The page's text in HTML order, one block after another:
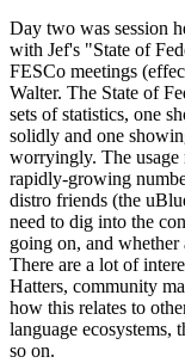
Day two was session
with Jef's "State of
FESCo meetings
Walter. The State of
sets of statistics, one
solidly and one
worryingly. The usage
rapidly-growing
distro friends (the
need to dig into the
going on, and whether
There are a lot of
Hatters, community
how this relates to
language ecosystems,
so on.